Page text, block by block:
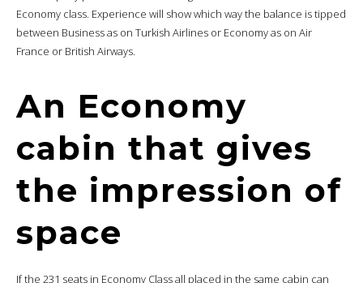
Economy class. Experience will show which way the balance is tipped
between Business as on Turkish Airlines or Economy as on Air
France or British Airways.
An Economy
cabin that gives
the impression of
space
If the 231 seats in Economy Class all placed in the same cabin can